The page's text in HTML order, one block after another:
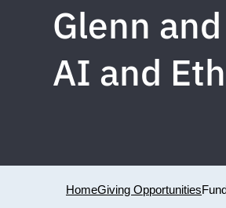
Glenn
AI and
HomeGiving Opportunities